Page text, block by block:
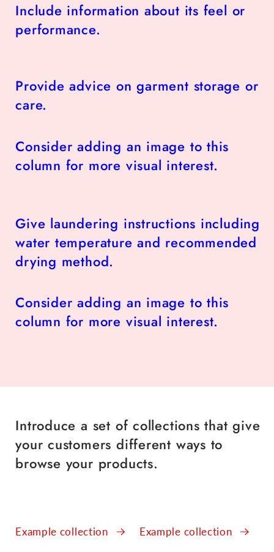
Include information about its feel or
performance.
Provide advice on garment storage or
care.
Consider adding an image to this
column for more visual interest.
Give laundering instructions including
water temperature and recommended
drying method.
Consider adding an image to this
column for more visual interest.
Introduce a set of collections that give
your customers different ways to
browse your products.
Example collection Example collection